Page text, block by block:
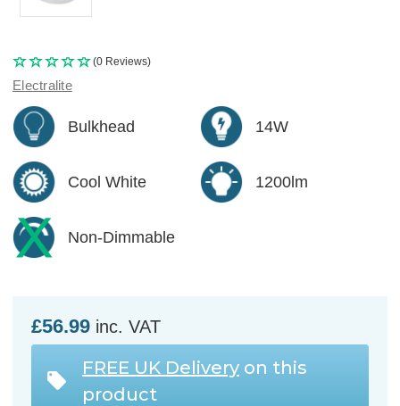
(0 Reviews)
Electralite
Bulkhead 14W
Cool White 1200lm
Non-Dimmable
£56.99 inc. VAT
FREE UK Delivery on this
product